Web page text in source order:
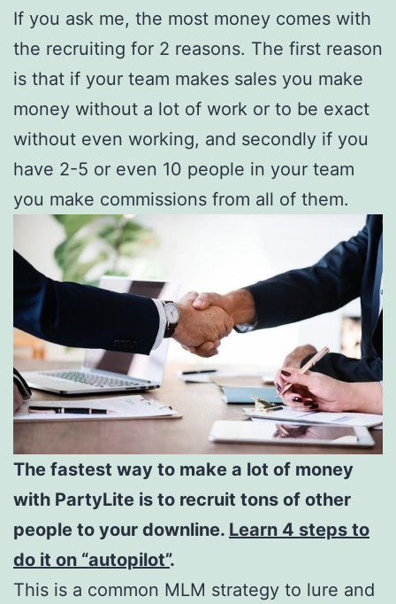
If you ask me, the most money comes with
the recruiting for 2 reasons. The first reason
is that if your team makes sales you make
money without a lot of work or to be exact
without even working, and secondly if you
have 2-5 or even 10 people in your team
you make commissions from all of them.
The fastest way to make a lot of money
with PartyLite is to recruit tons of other
people to your downline. Learn 4 steps to
do it on “autopilot”.
This is a common MLM strategy to lure and